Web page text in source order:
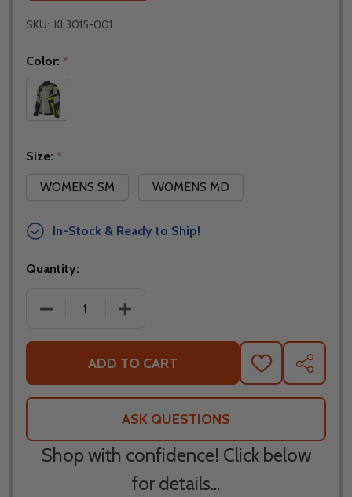
SKU: KL3015-001
Color: *
Size: *
WOMENS SM
WOMENS MD
In-Stock & Ready to Ship!
Quantity:
DECREASE QUANTITY OF KLIM WOMENS ARTEMIS
INCREASE QUANTITY OF KLIM
ADD TO CART
ADD
TO
WISH
SHARE
ASK QUESTIONS
Shop with confidence! Click below
for details...